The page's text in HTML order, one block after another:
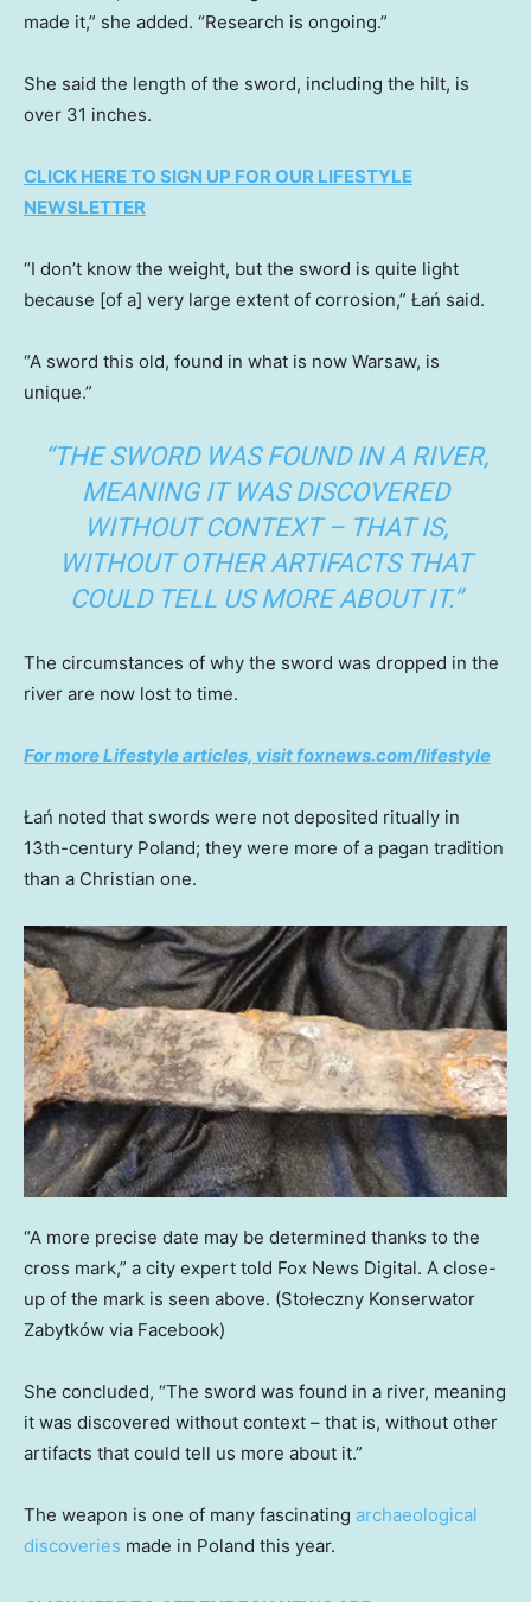
made it,” she added. “Research is ongoing.”
She said the length of the sword, including the hilt, is
over 31 inches.
CLICK HERE TO SIGN UP FOR OUR LIFESTYLE
NEWSLETTER
“I don’t know the weight, but the sword is quite light
because [of a] very large extent of corrosion,” Łań said.
“A sword this old, found in what is now Warsaw, is
unique.”
“THE SWORD WAS FOUND IN A RIVER,
MEANING IT WAS DISCOVERED
WITHOUT CONTEXT – THAT IS,
WITHOUT OTHER ARTIFACTS THAT
COULD TELL US MORE ABOUT IT.”
The circumstances of why the sword was dropped in the
river are now lost to time.
For more Lifestyle articles, visit foxnews.com/lifestyle
Łań noted that swords were not deposited ritually in
13th-century Poland; they were more of a pagan tradition
than a Christian one.
“A more precise date may be determined thanks to the
cross mark,” a city expert told Fox News Digital. A close-
up of the mark is seen above. (Stołeczny Konserwator
Zabytków via Facebook)
She concluded, “The sword was found in a river, meaning
it was discovered without context – that is, without other
artifacts that could tell us more about it.”
The weapon is one of many fascinating archaeological
discoveries made in Poland this year.